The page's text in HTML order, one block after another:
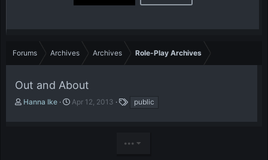
Forums Archives Archives Role-Play Archives
Out and About
T
Hanna Ike
S
Apr 12, 2013 public
•••